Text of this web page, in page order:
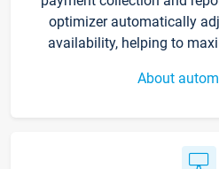
optimizer automatically
availability, helping to
About